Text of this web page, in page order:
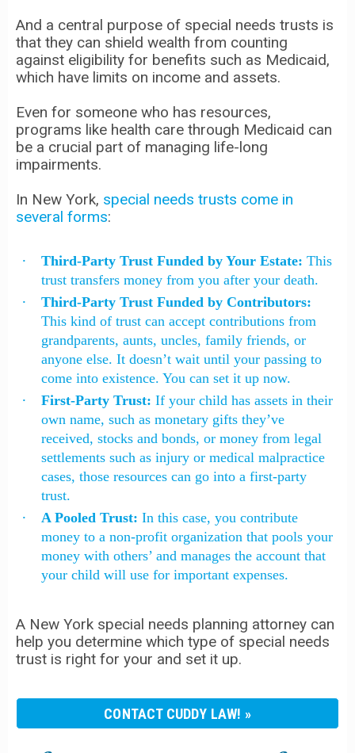
And a central purpose of special needs trusts is
that they can shield wealth from counting
against eligibility for benefits such as Medicaid,
which have limits on income and assets.
Even for someone who has resources,
programs like health care through Medicaid can
be a crucial part of managing life-long
impairments.
In New York, special needs trusts come in
several forms:
Third-Party Trust Funded by Your Estate: This
trust transfers money from you after your death.
Third-Party Trust Funded by Contributors:
This kind of trust can accept contributions from
grandparents, aunts, uncles, family friends, or
anyone else. It doesn’t wait until your passing to
come into existence. You can set it up now.
First-Party Trust: If your child has assets in their
own name, such as monetary gifts they’ve
received, stocks and bonds, or money from legal
settlements such as injury or medical malpractice
cases, those resources can go into a first-party
trust.
A Pooled Trust: In this case, you contribute
money to a non-profit organization that pools your
money with others’ and manages the account that
your child will use for important expenses.
A New York special needs planning attorney can
help you determine which type of special needs
trust is right for your and set it up.
CONTACT CUDDY LAW!